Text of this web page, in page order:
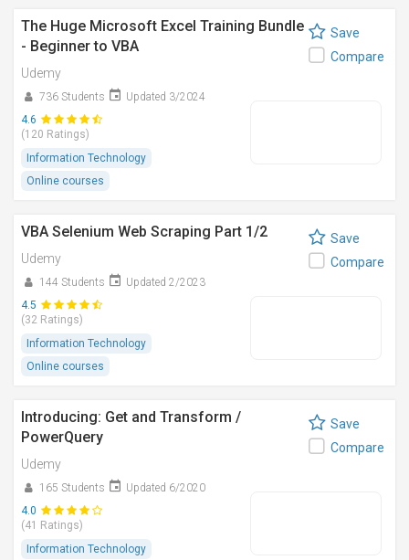
The Huge Microsoft Excel Training Bundle
- Beginner to VBA
Udemy
736 Students
Updated 3/2024
4.6
(120 Ratings)
Information Technology
Online courses
Save
Compare
VBA Selenium Web Scraping Part 1/2
Udemy
144 Students
Updated 2/2023
4.5
(32 Ratings)
Information Technology
Online courses
Save
Compare
Introducing: Get and Transform /
PowerQuery
Udemy
165 Students
Updated 6/2020
4.0
(41 Ratings)
Information Technology
Save
Compare